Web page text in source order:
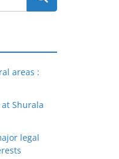
areas :
Shurala
legal